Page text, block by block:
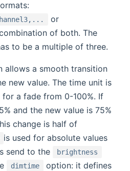
or
of both. The
to be a multiple of three.
allows a smooth transition
new value. The time unit is
a fade from 0-100%. If
and the new value is 75%
change is half of
is used for absolute values
send to the
brightness
dimtime
option: it defines